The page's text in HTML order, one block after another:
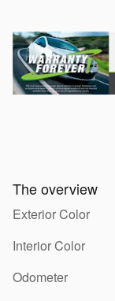
The overview
Exterior Color
Interior Color
Odometer